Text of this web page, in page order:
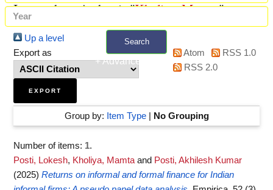
Search
+ Advanced search
Items where Author is "Kholiya, Mamta"
Up a level
Export as
Atom
RSS 1.0
RSS 2.0
Group by: Item Type| No Grouping
Number of items: 1.
Posti, Lokesh, Kholiya, Mamta and Posti, Akhilesh Kumar
(2025) Returns on informal and formal finance for Indian